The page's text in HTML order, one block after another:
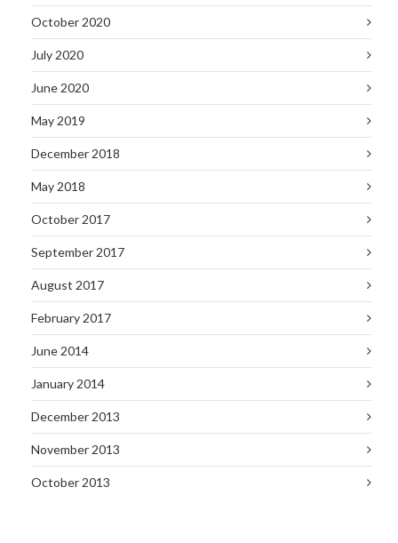
October 2020
July 2020
June 2020
May 2019
December 2018
May 2018
October 2017
September 2017
August 2017
February 2017
June 2014
January 2014
December 2013
November 2013
October 2013